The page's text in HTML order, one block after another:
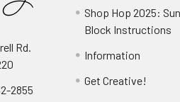
Rd.
2855
Shop Hop 2025:
Block Instructions
Information
Get Creative!